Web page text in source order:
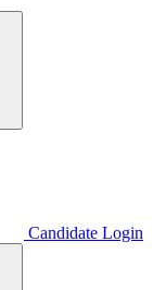
Candidate Login